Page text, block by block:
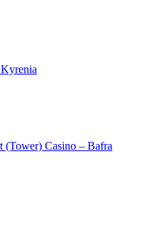
(Tower) Casino – Bafra